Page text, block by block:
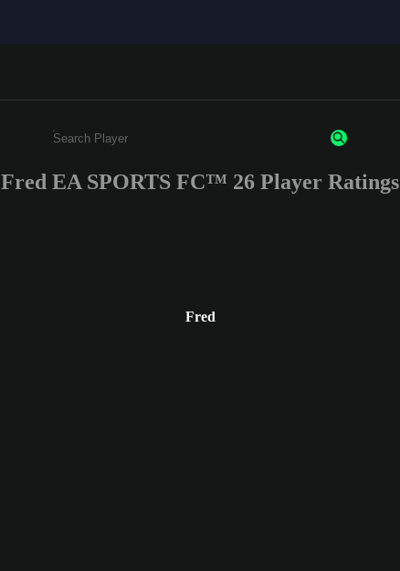
Enter a minimum of 3 characters or numbers
Fred EA SPORTS FC™ 26 Player Ratings
Fred